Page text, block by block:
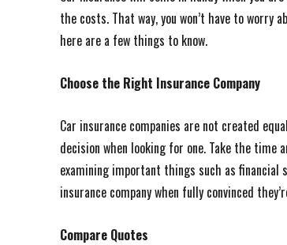
the costs. That way, you won’t have to
here are a few things to know.
Choose the Right Insurance Company
Car insurance companies are not created
decision when looking for one. Take the
examining important things such as financial
insurance company when fully convinced
Compare Quotes